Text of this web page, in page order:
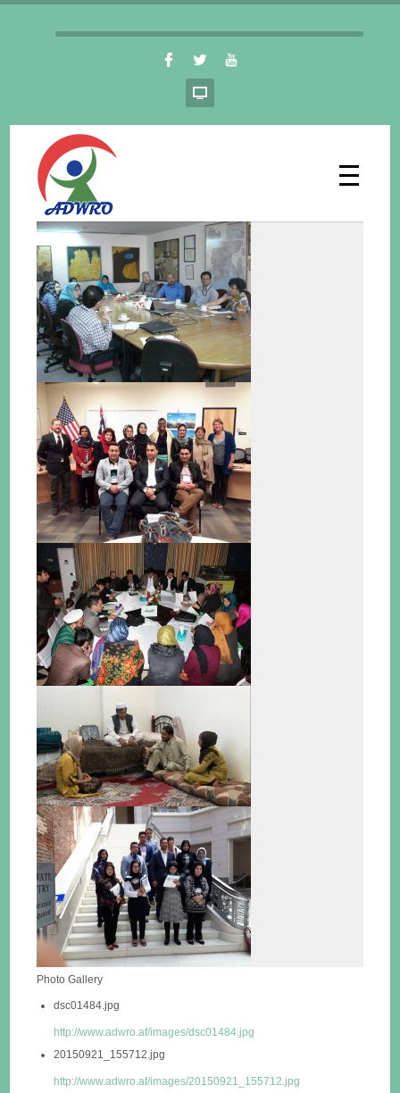
Photo Gallery
dsc01484.jpg
http://www.adwro.af/images/dsc01484.jpg
20150921_155712.jpg
http://www.adwro.af/images/20150921_155712.jpg